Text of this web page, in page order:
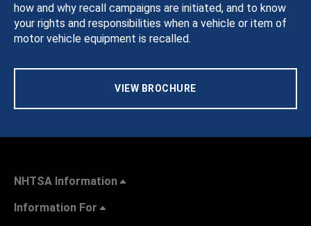
how and why recall campaigns are initiated, and to know
your rights and responsibilities when a vehicle or item of
motor vehicle equipment is recalled.
VIEW BROCHURE
NHTSA Information
Information For